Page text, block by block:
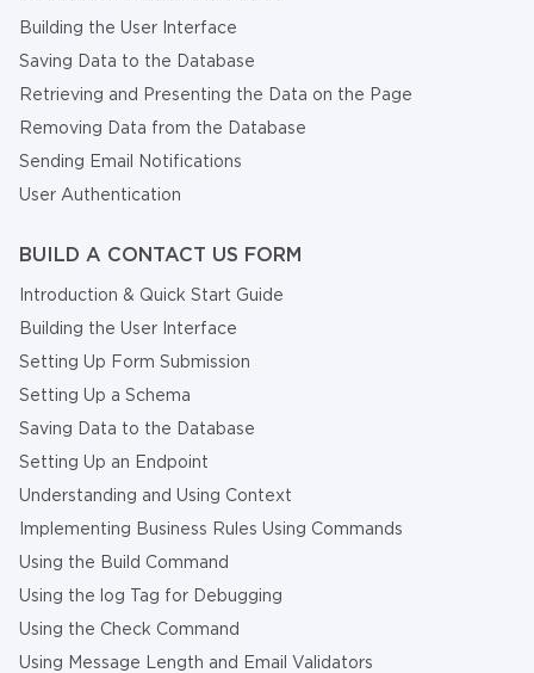
Building the User Interface
Saving Data to the Database
Retrieving and Presenting the Data on the Page
Removing Data from the Database
Sending Email Notifications
User Authentication
BUILD A CONTACT US FORM
Introduction & Quick Start Guide
Building the User Interface
Setting Up Form Submission
Setting Up a Schema
Saving Data to the Database
Setting Up an Endpoint
Understanding and Using Context
Implementing Business Rules Using Commands
Using the Build Command
Using the log Tag for Debugging
Using the Check Command
Using Message Length and Email Validators